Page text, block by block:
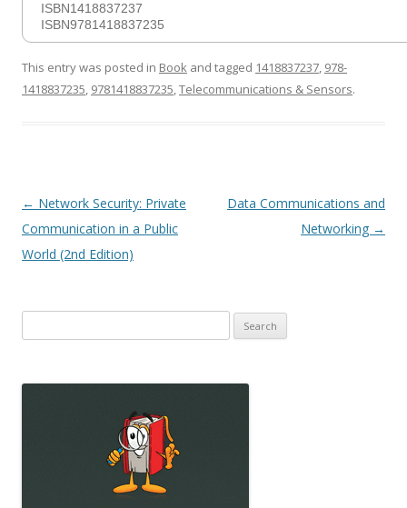
ISBN1418837237
ISBN9781418837235
This entry was posted in Book and tagged 1418837237, 978-
1418837235, 9781418837235,Telecommunications & Sensors.
Post
navigation
← Network Security: Private
Communication in a Public
World (2nd Edition)
Data Communications and
Networking →
for: